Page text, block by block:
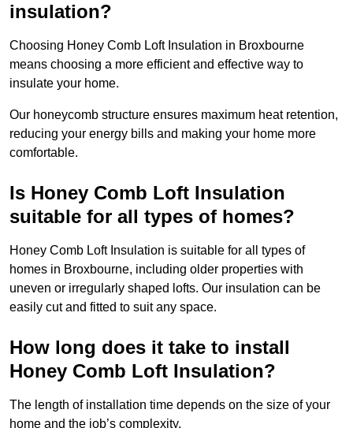
insulation?
Choosing Honey Comb Loft Insulation in Broxbourne
means choosing a more efficient and effective way to
insulate your home.
Our honeycomb structure ensures maximum heat retention,
reducing your energy bills and making your home more
comfortable.
Is Honey Comb Loft Insulation
suitable for all types of homes?
Honey Comb Loft Insulation is suitable for all types of
homes in Broxbourne, including older properties with
uneven or irregularly shaped lofts. Our insulation can be
easily cut and fitted to suit any space.
How long does it take to install
Honey Comb Loft Insulation?
The length of installation time depends on the size of your
home and the job’s complexity.